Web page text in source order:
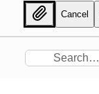
Cancel